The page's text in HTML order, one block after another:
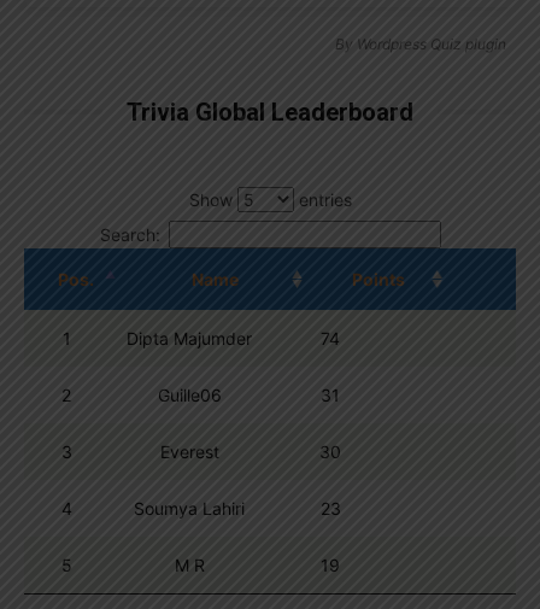
By Wordpress Quiz plugin
Trivia Global Leaderboard
Show
entries
Search:
Pos. Name Points
1 Dipta Majumder 74
2 Guille06 31
3 Everest 30
4 Soumya Lahiri 23
5 M R 19